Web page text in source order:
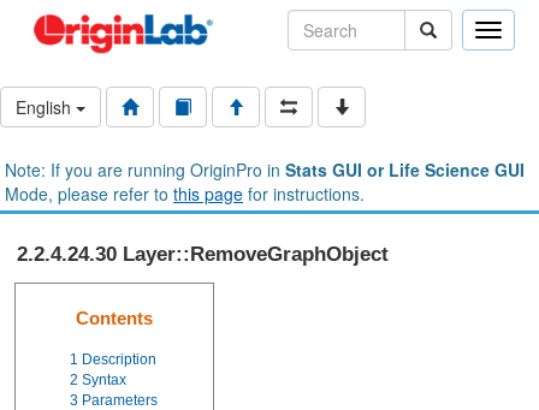
Toggle
English
Note: If you are running OriginPro in Stats GUI or Life Science GUI
Mode, please refer to this page for instructions.
2.2.4.24.30 Layer::RemoveGraphObject
Contents
1 Description
2 Syntax
3 Parameters